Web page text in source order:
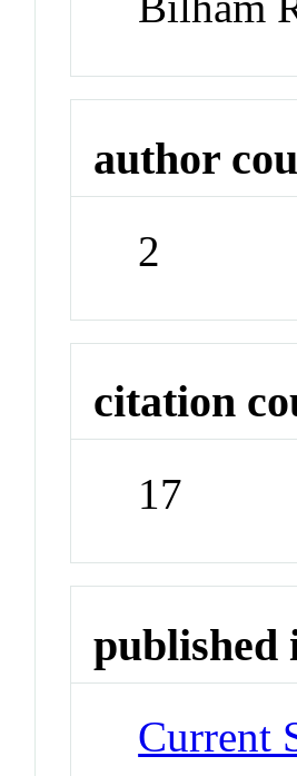
author
2
citation
17
published
Current